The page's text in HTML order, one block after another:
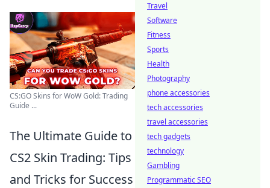
CS:GO Skins for WoW Gold: Trading
Guide ...
The Ultimate Guide to
CS2 Skin Trading: Tips
and Tricks for Success
Travel
Software
Fitness
Sports
Health
Photography
phone accessories
tech accessories
travel accessories
tech gadgets
technology
Gambling
Programmatic SEO